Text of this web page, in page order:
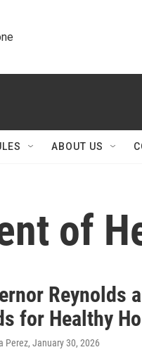
ABOUT US
of
Reynolds
for Healthy
Perez, January 30, 2026